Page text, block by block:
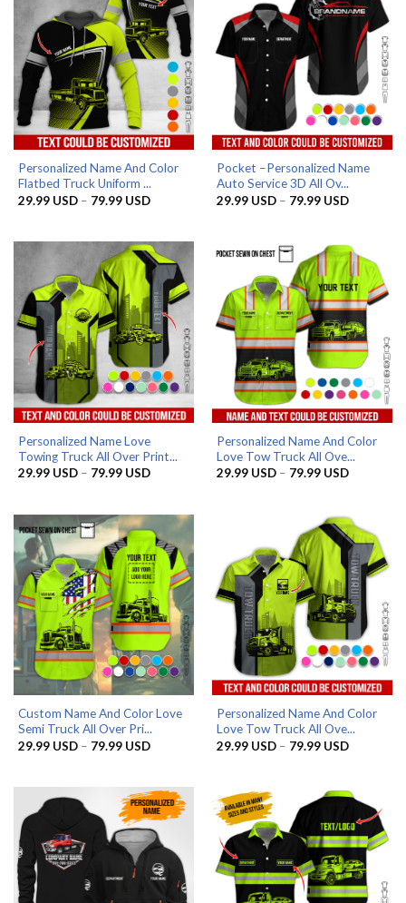
Personalized Name And Color
Flatbed Truck Uniform ...
29.99 USD – 79.99 USDPrice
79.99 USD
Pocket –Personalized Name
Auto Service 3D All Ov...
29.99 USD – 79.99 USDPrice
79.99 USD
Personalized Name Love
Towing Truck All Over Print...
29.99 USD – 79.99 USDPrice
79.99 USD
Personalized Name And Color
Love Tow Truck All Ove...
29.99 USD – 79.99 USDPrice
79.99 USD
Custom Name And Color Love
Semi Truck All Over Pri...
29.99 USD – 79.99 USDPrice
79.99 USD
Personalized Name And Color
Love Tow Truck All Ove...
29.99 USD – 79.99 USDPrice
79.99 USD